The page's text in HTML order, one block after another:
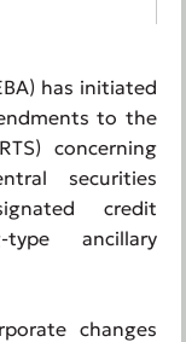
has initiated
to the
concerning
securities
credit
type ancillary
changes